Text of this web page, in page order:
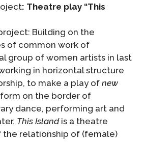
: Theatre play “This
Building on the
of common work of
group of women artists in last
in horizontal structure
to make a play of new
form on the border of
dance, performing art and
This Islandis a theatre
the relationship of (female)